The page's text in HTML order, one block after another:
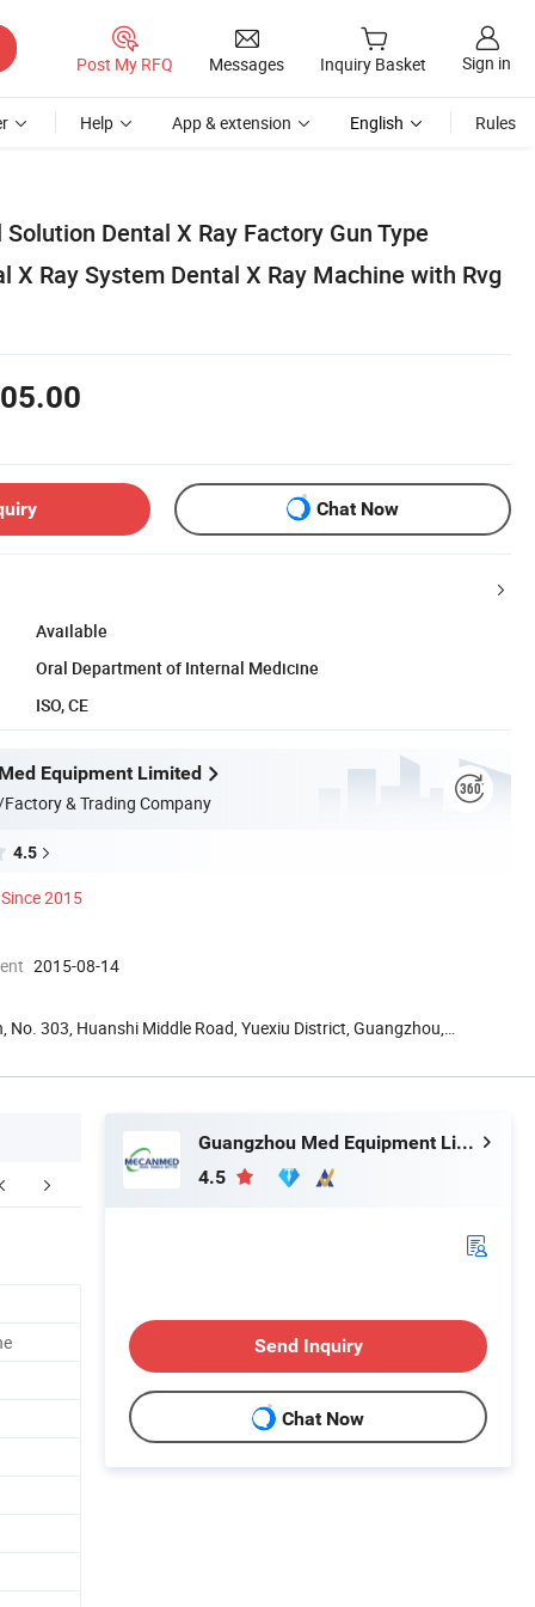
Post My RFQ Messages Inquiry Basket Sign in
Help App & extension English Rules
Dental X Ray Factory Gun Type
X Ray System Dental X Ray Machine with Rvg
Chat Now
Available
Oral Department of Internal Medicine
ISO, CE
Equipment Limited
& Trading Company
4.5
Since 2015
2015-08-14
No. 303, Huanshi Middle Road, Yuexiu District, Guangzhou,
Guangzhou Med Equipment Limited
4.5
Send Inquiry
Chat Now